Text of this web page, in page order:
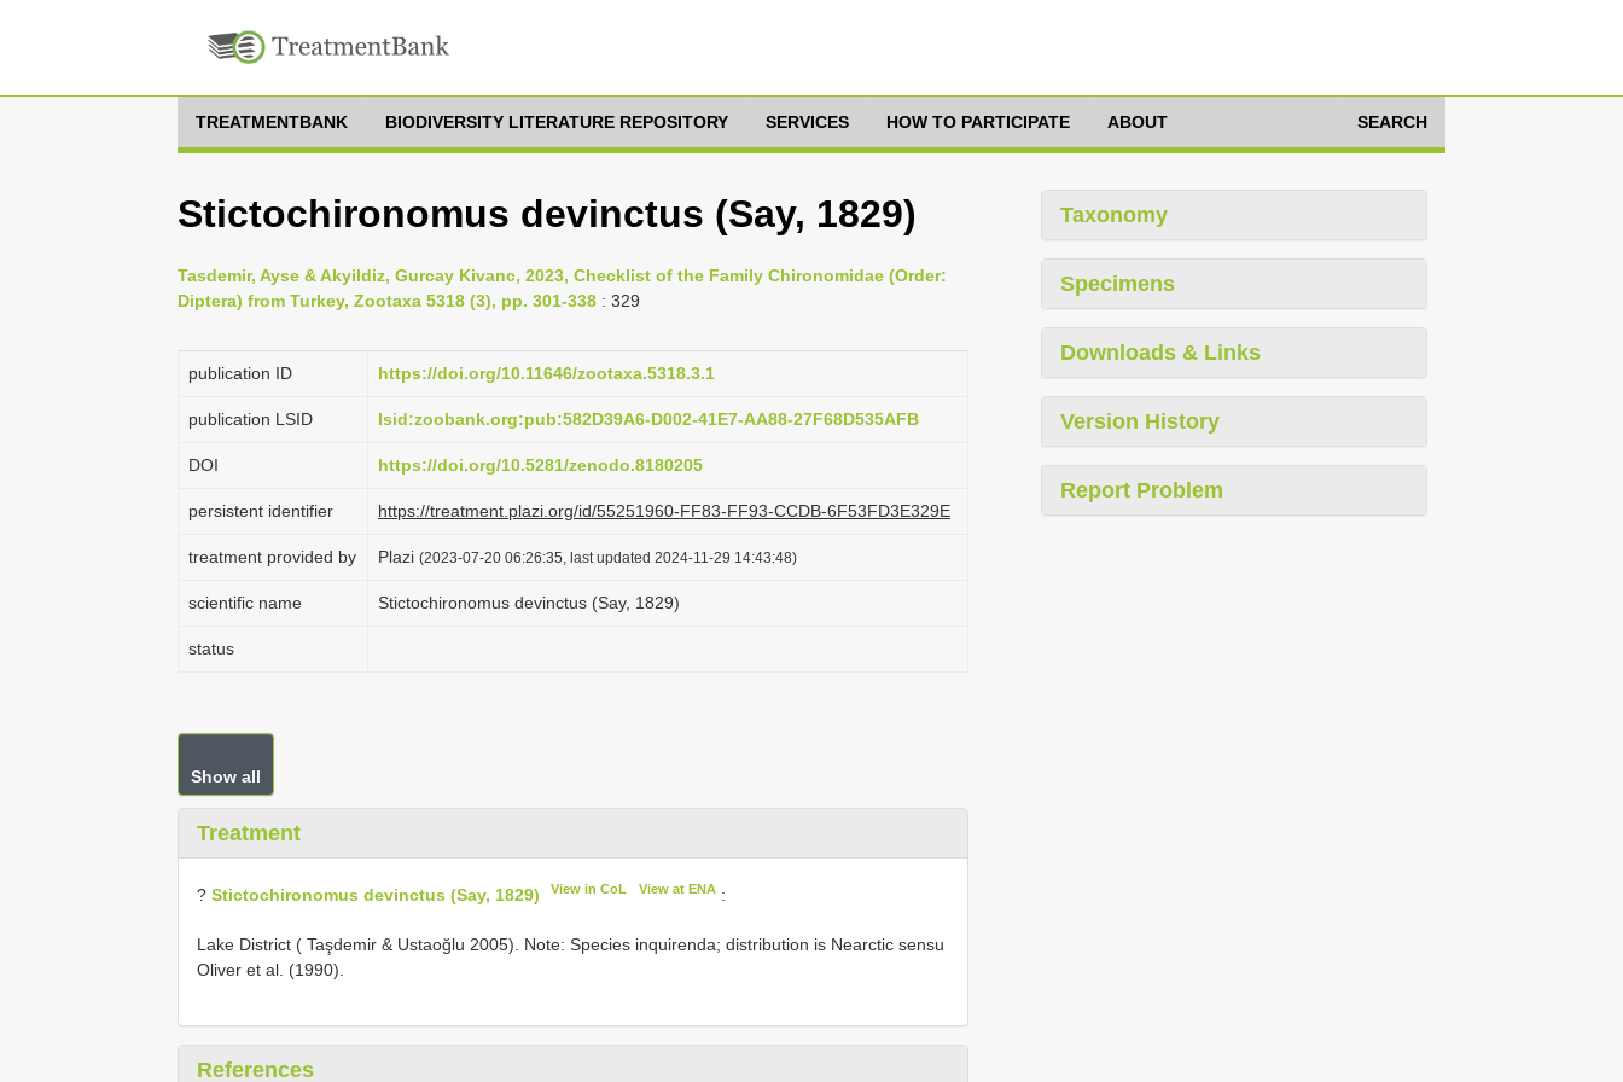
TREATMENTBANK BIODIVERSITY LITERATURE REPOSITORY SERVICES HOW TO PARTICIPATE ABOUT SEARCH
Stictochironomus devinctus (Say, 1829)
Tasdemir, Ayse & Akyildiz, Gurcay Kivanc, 2023, Checklist of the Family Chironomidae (Order:
Diptera) from Turkey, Zootaxa 5318 (3), pp. 301-338 : 329
publication ID https://doi.org/10.11646/zootaxa.5318.3.1
publication LSID lsid:zoobank.org:pub:582D39A6-D002-41E7-AA88-27F68D535AFB
DOI https://doi.org/10.5281/zenodo.8180205
persistent identifier https://treatment.plazi.org/id/55251960-FF83-FF93-CCDB-6F53FD3E329E
treatment provided by Plazi (2023-07-20 06:26:35, last updated 2024-11-29 14:43:48)
scientific name Stictochironomus devinctus (Say, 1829)
status
Show all
Treatment
? Stictochironomus devinctus (Say, 1829) View in CoL View at ENA:
Lake District ( Taşdemir & Ustaoğlu 2005). Note: Species inquirenda; distribution is Nearctic sensu
Oliver et al. (1990).
References
Taxonomy
Specimens
Downloads & Links
Version History
Report Problem